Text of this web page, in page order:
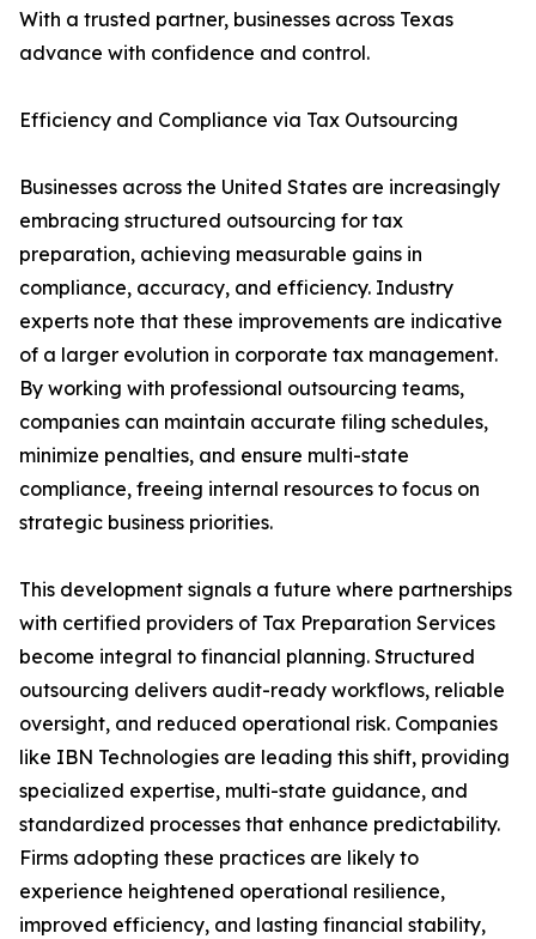
With a trusted partner, businesses across Texas
advance with confidence and control.
Efficiency and Compliance via Tax Outsourcing
Businesses across the United States are increasingly
embracing structured outsourcing for tax
preparation, achieving measurable gains in
compliance, accuracy, and efficiency. Industry
experts note that these improvements are indicative
of a larger evolution in corporate tax management.
By working with professional outsourcing teams,
companies can maintain accurate filing schedules,
minimize penalties, and ensure multi-state
compliance, freeing internal resources to focus on
strategic business priorities.
This development signals a future where partnerships
with certified providers of Tax Preparation Services
become integral to financial planning. Structured
outsourcing delivers audit-ready workflows, reliable
oversight, and reduced operational risk. Companies
like IBN Technologies are leading this shift, providing
specialized expertise, multi-state guidance, and
standardized processes that enhance predictability.
Firms adopting these practices are likely to
experience heightened operational resilience,
improved efficiency, and lasting financial stability,